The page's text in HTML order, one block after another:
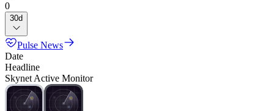
0
30d
Pulse News
Date
Headline
Skynet Active Monitor